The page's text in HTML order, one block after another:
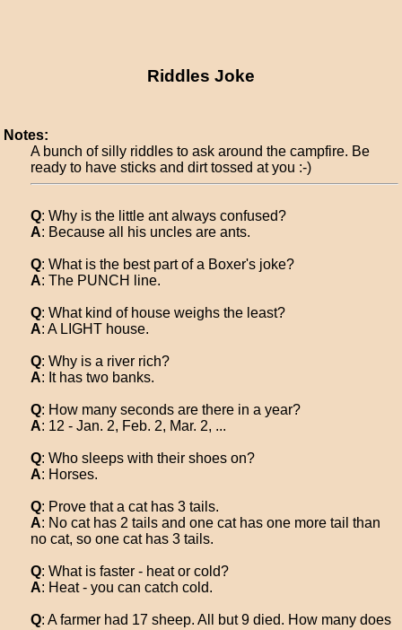
Riddles Joke
Notes:
A bunch of silly riddles to ask around the campfire. Be
ready to have sticks and dirt tossed at you :-)
Q: Why is the little ant always confused?
A: Because all his uncles are ants.
Q: What is the best part of a Boxer's joke?
A: The PUNCH line.
Q: What kind of house weighs the least?
A: A LIGHT house.
Q: Why is a river rich?
A: It has two banks.
Q: How many seconds are there in a year?
A: 12 - Jan. 2, Feb. 2, Mar. 2, ...
Q: Who sleeps with their shoes on?
A: Horses.
Q: Prove that a cat has 3 tails.
A: No cat has 2 tails and one cat has one more tail than
no cat, so one cat has 3 tails.
Q: What is faster - heat or cold?
A: Heat - you can catch cold.
Q: A farmer had 17 sheep. All but 9 died. How many does